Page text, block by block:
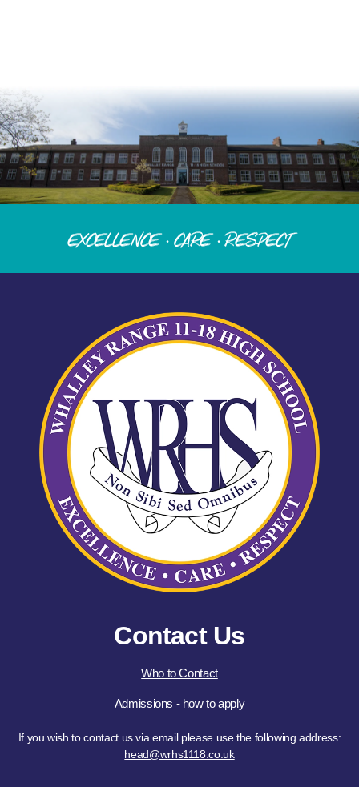
Excellence · Care · Respect
Contact Us
Who to Contact
Admissions - how to apply
If you wish to contact us via email please use the following address:
head@wrhs1118.co.uk